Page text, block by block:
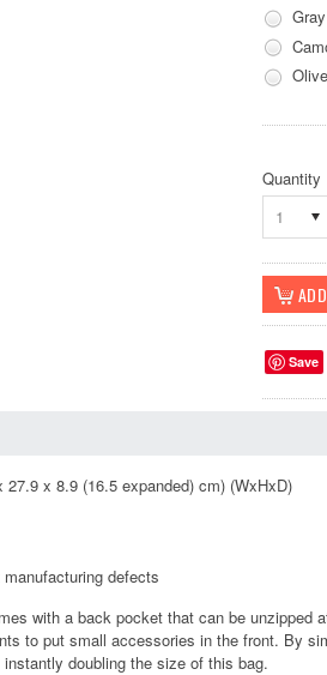
Gray
Olive
Quantity
1
Save
x 8.9 (16.5 expanded) cm) (WxHxD)
defects
with a back pocket that can be
to put small accessories in the front. By
doubling the size of this bag.